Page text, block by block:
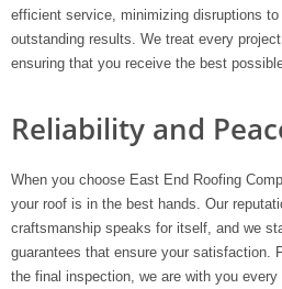
efficient service, minimizing disruptions
outstanding results. We treat every
ensuring that you receive the best
Reliability and
When you choose East End Roofing
your roof is in the best hands. Our
craftsmanship speaks for itself, and we
guarantees that ensure your satisfaction.
the final inspection, we are with you